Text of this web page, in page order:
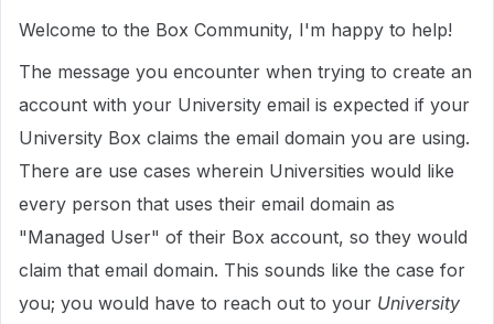
Welcome to the Box Community, I'm happy to help!
The message you encounter when trying to create an
account with your University email is expected if your
University Box claims the email domain you are using.
There are use cases wherein Universities would like
every person that uses their email domain as
"Managed User" of their Box account, so they would
claim that email domain. This sounds like the case for
you; you would have to reach out to your University